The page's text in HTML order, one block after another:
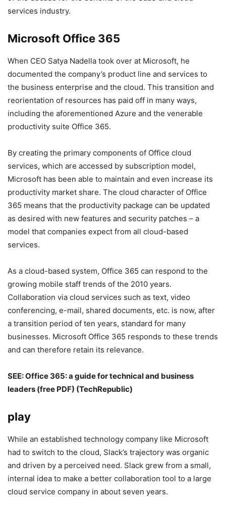
services industry.
Microsoft Office 365
When CEO Satya Nadella took over at Microsoft, he
documented the company’s product line and services to
the business enterprise and the cloud. This transition and
reorientation of resources has paid off in many ways,
including the aforementioned Azure and the venerable
productivity suite Office 365.
By creating the primary components of Office cloud
services, which are accessed by subscription model,
Microsoft has been able to maintain and even increase its
productivity market share. The cloud character of Office
365 means that the productivity package can be updated
as desired with new features and security patches – a
model that companies expect from all cloud-based
services.
As a cloud-based system, Office 365 can respond to the
growing mobile staff trends of the 2010 years.
Collaboration via cloud services such as text, video
conferencing, e-mail, shared documents, etc. is now, after
a transition period of ten years, standard for many
businesses. Microsoft Office 365 responds to these trends
and can therefore retain its relevance.
SEE:Office 365: a guide for technical and business
leaders (free PDF) (TechRepublic)
play
While an established technology company like Microsoft
had to switch to the cloud, Slack’s trajectory was organic
and driven by a perceived need. Slack grew from a small,
internal idea to make a better collaboration tool to a large
cloud service company in about seven years.